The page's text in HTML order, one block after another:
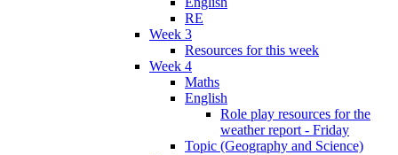
RE
Week 3
Resources for this week
Week 4
Maths
English
Role play resources for the
weather report - Friday
Topic (Geography and Science)